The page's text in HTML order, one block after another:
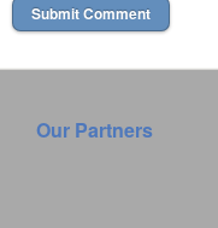
Our Partners